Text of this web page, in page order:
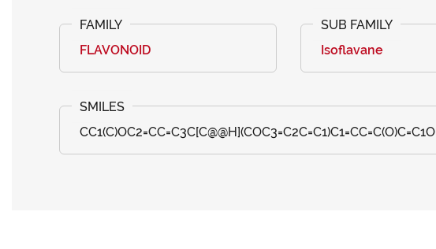
FLAVONOID Isoflavane
CC1(C)OC2=CC=C3C[C@@H](COC3=C2C=C1)C1=CC=C(O)C=C1O